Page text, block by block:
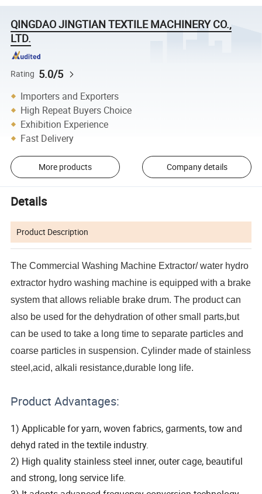
QINGDAO JINGTIAN TEXTILE MACHINERY CO.,
LTD.
Rating 5.0/5
Importers and Exporters
High Repeat Buyers Choice
Exhibition Experience
Fast Delivery
More products Company details
Details
Product Description
TheCommercial Washing Machine Extractor/ water hydro
extractor hydro washing machine is equipped with a brake
system that allows reliable brake drum. The product can
also be used for the dehydration of other small parts,but
can be used to take a long time to separate particles and
coarse particles in suspension. Cylinder made of stainless
steel,acid, alkali resistance,durable long life.
Product Advantages:
1) Applicable for yarn, woven fabrics, garments, tow and
dehyd rated in the textile industry.
2) High quality stainless steel inner, outer cage, beautiful
and strong, long service life.